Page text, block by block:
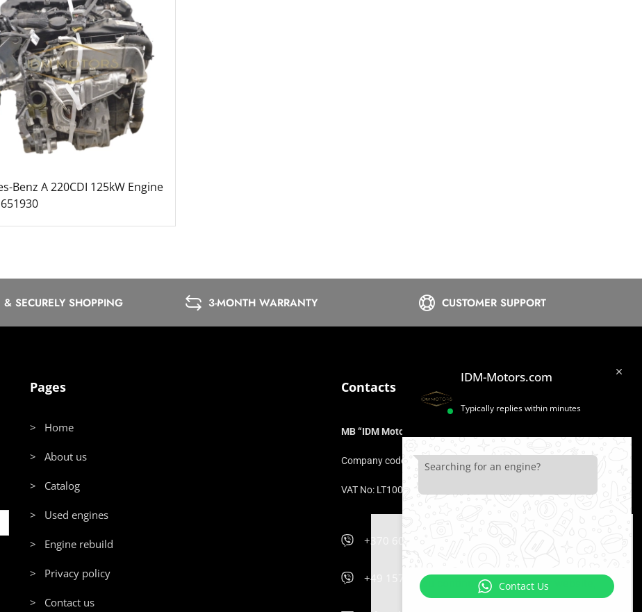
Benz A 220CDI 125kW Engine
& SECURELY SHOPPING 3-MONTH WARRANTY CUSTOMER SUPPORT
Pages
> Home
> About us
> Catalog
> Used engines
> Engine rebuild
> Privacy policy
> Contact us
Contacts
MB “IDM Motors”
Company code: 306975211
VAT No: LT100017153316
+370 606 47 900
+49 157 5470 9400
IDM-Motors.com
Typically replies within minutes
Searching for an engine?
Contact Us
If you continue to browse our website,
it is equivalent to your consent to the